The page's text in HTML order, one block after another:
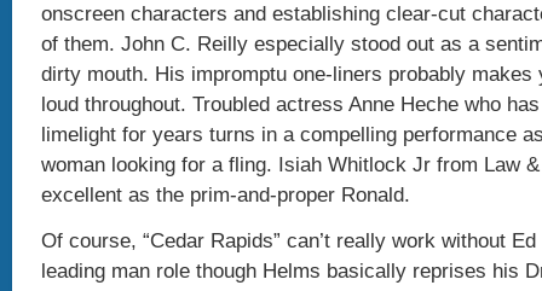
onscreen characters and establishing clear-cut
of them. John C. Reilly especially stood out as a
dirty mouth. His impromptu one-liners probably makes
loud throughout. Troubled actress Anne Heche who
limelight for years turns in a compelling performance
woman looking for a fling. Isiah Whitlock Jr from Law
excellent as the prim-and-proper Ronald.
Of course, “Cedar Rapids” can’t really work without
leading man role though Helms basically reprises his